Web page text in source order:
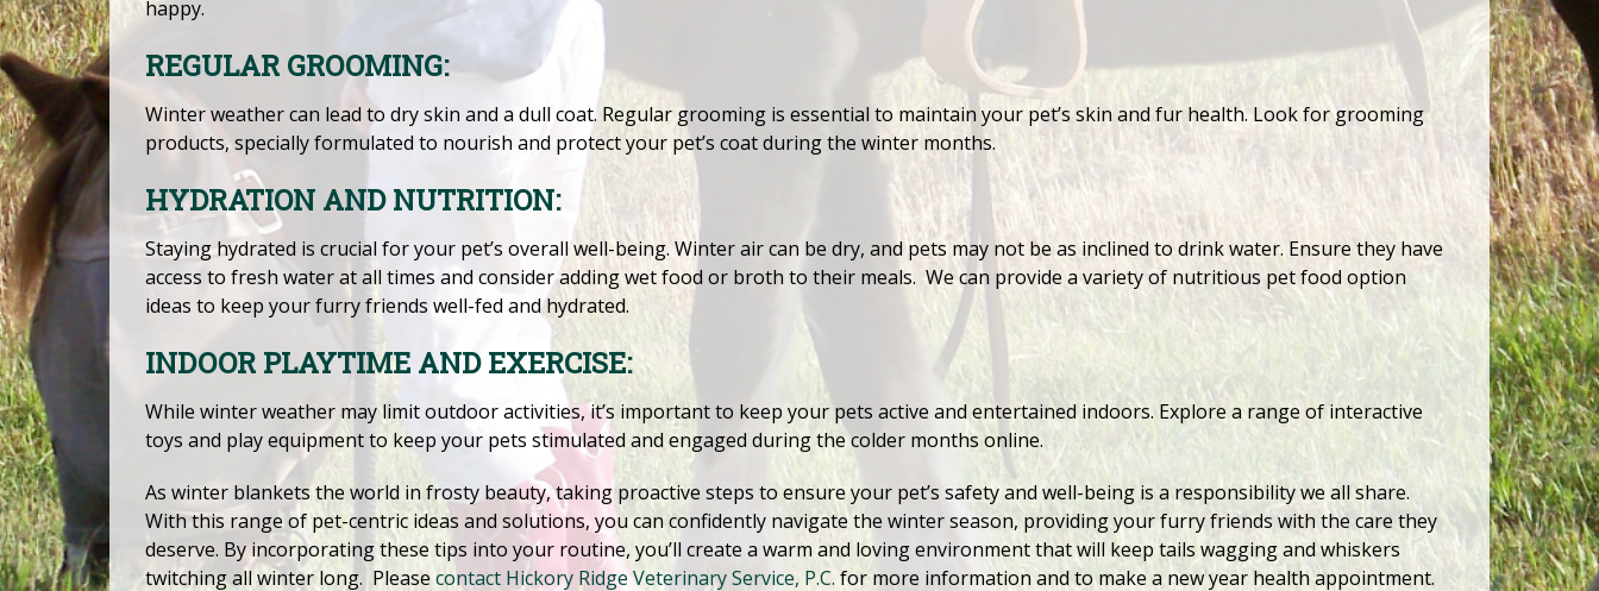
happy.
REGULAR GROOMING:
Winter weather can lead to dry skin and a dull coat. Regular grooming is essential to maintain your pet’s skin and fur health. Look for grooming
products, specially formulated to nourish and protect your pet’s coat during the winter months.
HYDRATION AND NUTRITION:
Staying hydrated is crucial for your pet’s overall well-being. Winter air can be dry, and pets may not be as inclined to drink water. Ensure they have
access to fresh water at all times and consider adding wet food or broth to their meals. We can provide a variety of nutritious pet food option
ideas to keep your furry friends well-fed and hydrated.
INDOOR PLAYTIME AND EXERCISE:
While winter weather may limit outdoor activities, it’s important to keep your pets active and entertained indoors. Explore a range of interactive
toys and play equipment to keep your pets stimulated and engaged during the colder months online.
As winter blankets the world in frosty beauty, taking proactive steps to ensure your pet’s safety and well-being is a responsibility we all share.
With this range of pet-centric ideas and solutions, you can confidently navigate the winter season, providing your furry friends with the care they
deserve. By incorporating these tips into your routine, you’ll create a warm and loving environment that will keep tails wagging and whiskers
twitching all winter long. Pleasecontact Hickory Ridge Veterinary Service, P.C. for more information and to make a new year health appointment.